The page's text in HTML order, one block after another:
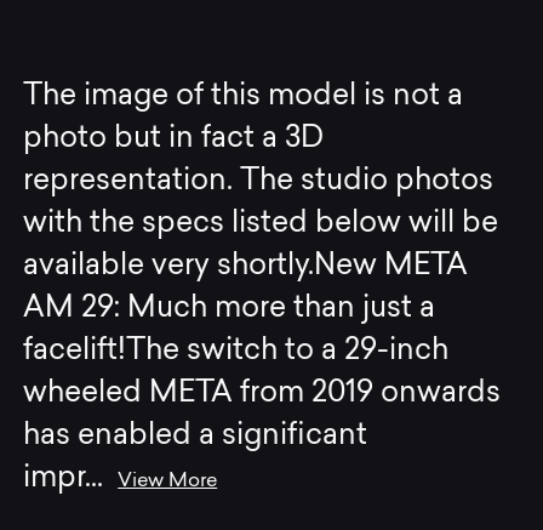
The image of this model is not a
photo but in fact a 3D
representation. The studio photos
with the specs listed below will be
available very shortly.New META
AM 29: Much more than just a
facelift!The switch to a 29-inch
wheeled META from 2019 onwards
has enabled a significant
impr...View More